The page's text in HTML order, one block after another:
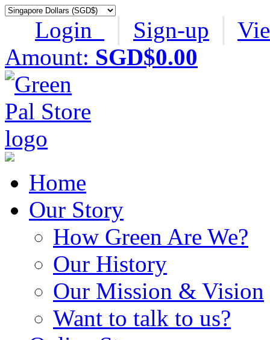
Login Sign-up
Amount: SGD$0.00
Home
Our Story
How Green Are We?
Our History
Our Mission & Vision
Want to talk to us?